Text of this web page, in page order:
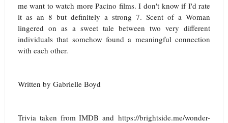
me want to watch more Pacino films. I don't know if I'd rate
it as an 8 but definitely a strong 7. Scent of a Woman
lingered on as a sweet tale between two very different
individuals that somehow found a meaningful connection
with each other.
Written by Gabrielle Boyd
Trivia taken from IMDB andhttps://brightside.me/wonder-